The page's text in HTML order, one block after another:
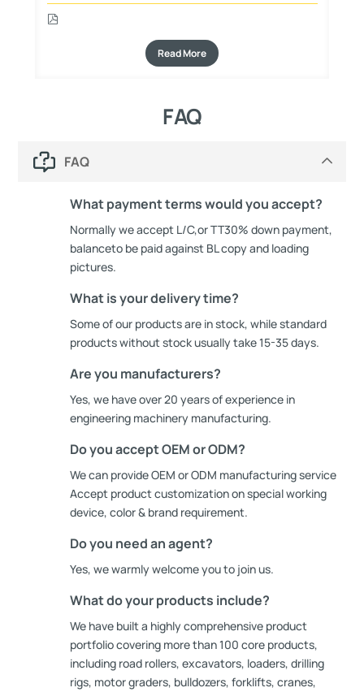
Read More
FAQ
FAQ
What payment terms would you accept?
Normally we accept L/C,or TT30% down payment,
balanceto be paid against BL copy and loading
pictures.
What is your delivery time?
Some of our products are in stock, while standard
products without stock usually take 15-35 days.
Are you manufacturers?
Yes, we have over 20 years of experience in
engineering machinery manufacturing.
Do you accept OEM or ODM?
We can provide OEM or ODM manufacturing service
Accept product customization on special working
device, color & brand requirement.
Do you need an agent?
Yes, we warmly welcome you to join us.
What do your products include?
We have built a highly comprehensive product
portfolio covering more than 100 core products,
including road rollers, excavators, loaders, drilling
rigs, motor graders, bulldozers, forklifts, cranes,